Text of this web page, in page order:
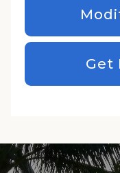
Get